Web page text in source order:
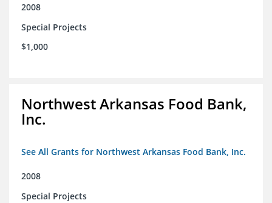
2008
Special Projects
$1,000
Northwest Arkansas Food Bank,
Inc.
See All Grants for Northwest Arkansas Food Bank, Inc.
2008
Special Projects